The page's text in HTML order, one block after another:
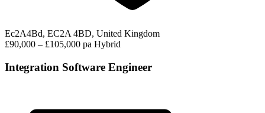
Ec2A4Bd, EC2A 4BD, United Kingdom
£90,000 – £105,000 pa Hybrid
Integration Software Engineer